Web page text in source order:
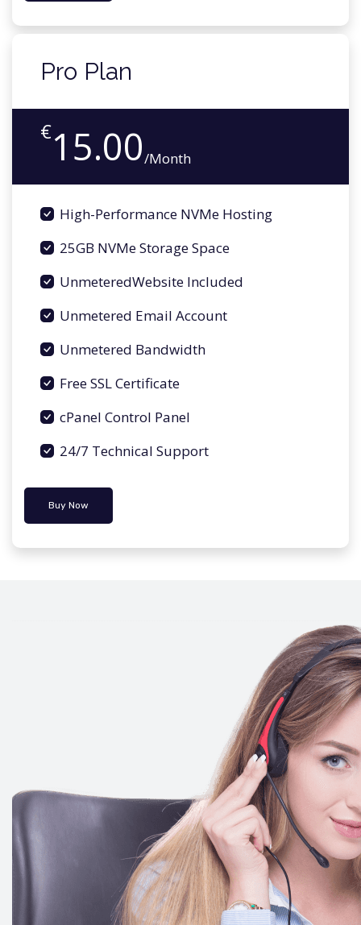
Pro Plan
€15.00/Month
High-Performance NVMe Hosting
25GB NVMe Storage Space
UnmeteredWebsite Included
Unmetered Email Account
Unmetered Bandwidth
Free SSL Certificate
cPanel Control Panel
24/7 Technical Support
Buy Now